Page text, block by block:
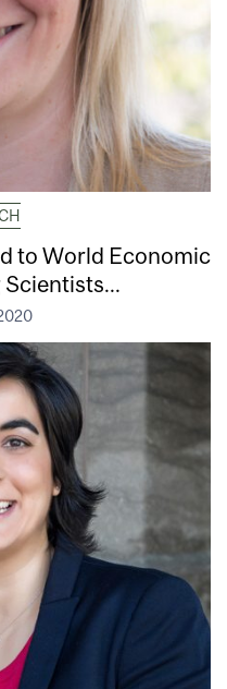
to World Economic
Scientists...